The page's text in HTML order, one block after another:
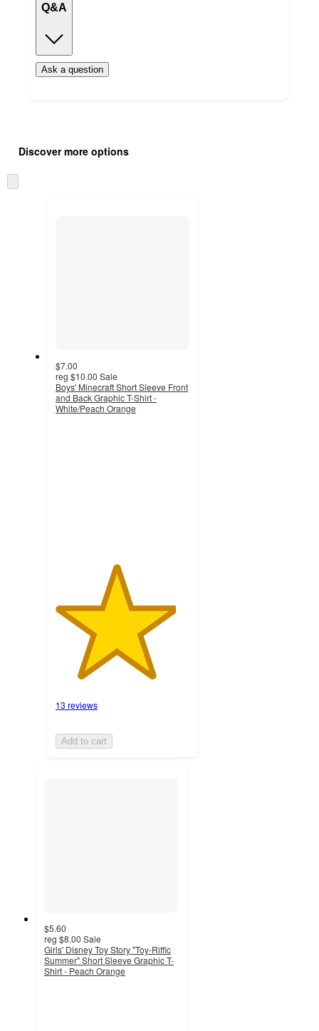
Q&A
Ask a question
product
and
content
once
Discover more options
to
$7.00
reg $10.00 Sale
Boys' Minecraft Short Sleeve Front
and Back Graphic T-Shirt -
White/Peach Orange
13 reviews
Add to cart
$5.60
reg $8.00 Sale
Girls' Disney Toy Story "Toy-Riffic
Summer" Short Sleeve Graphic T-
Shirt - Peach Orange